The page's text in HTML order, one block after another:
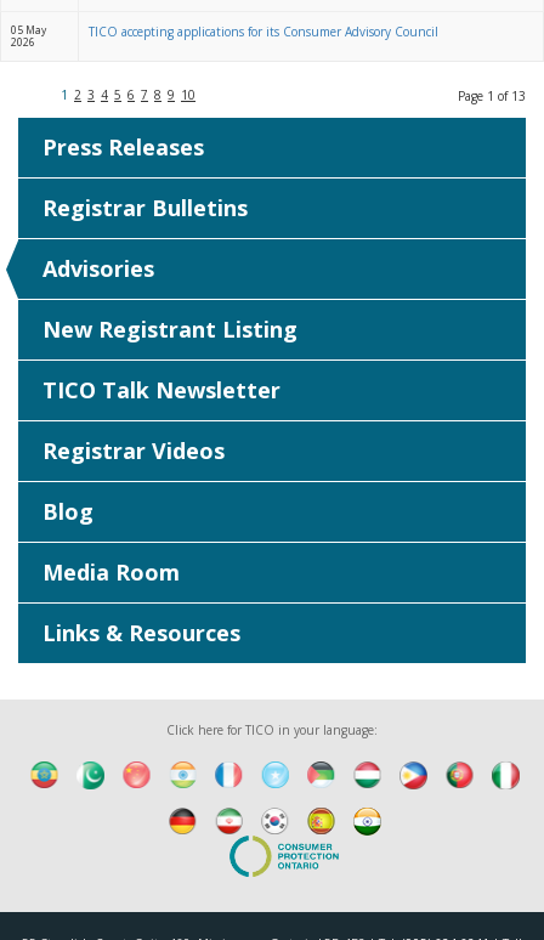
05 May
2026
TICO accepting applications for its Consumer Advisory Council
Page 1 of 13
1 2 3 4 5 6 7 8 9 10
Press Releases
Registrar Bulletins
Advisories
New Registrant Listing
TICO Talk Newsletter
Registrar Videos
Blog
Media Room
Links & Resources
Click here for TICO in your language: